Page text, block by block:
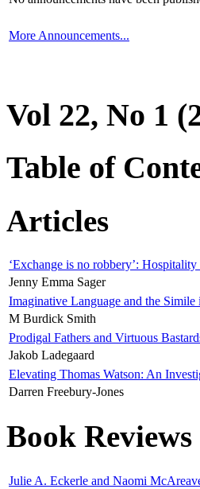
More Announcements...
Vol 22, No 1
Table of
Articles
‘Exchange is no robbery’:
Jenny Emma Sager
Imaginative Language and the Simile
M Burdick Smith
Prodigal Fathers and Virtuous
Jakob Ladegaard
Elevating Thomas Watson: An
Darren Freebury-Jones
Book Reviews
Julie A. Eckerle and Naomi